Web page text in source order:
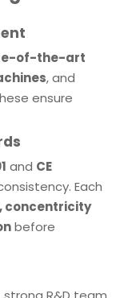
of-the-art
, and
ensure
and CE
Each
concentricity
before